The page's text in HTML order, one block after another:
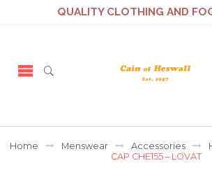
QUALITY CLOTHING AND
Home Menswear Accessories
CAP CHE155 – LOVAT